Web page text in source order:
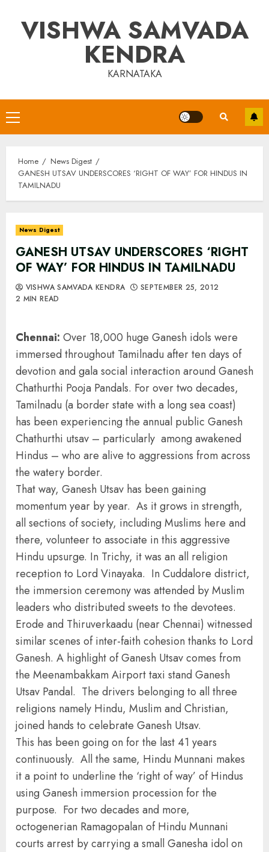
contentVISHWA SAMVADA
KENDRA
KARNATAKA
Primary
Menu
Home
News Digest
GANESH UTSAV UNDERSCORES ‘RIGHT OF WAY’ FOR HINDUS IN
TAMILNADU
News Digest
GANESH UTSAV UNDERSCORES ‘RIGHT
OF WAY’ FOR HINDUS IN TAMILNADU
VISHWA SAMVADA KENDRA
SEPTEMBER 25, 2012
2 MIN READ
Chennai: Over 18,000 huge Ganesh idols were
immersed throughout Tamilnadu after ten days of
devotion and gala social interaction around Ganesh
Chathurthi Pooja Pandals. For over two decades,
Tamilnadu (a border state with a long sea coast)
has been experiencing the annual public Ganesh
Chathurthi utsav – particularly among awakened
Hindus – who are alive to aggressions from across
the watery border.
That way, Ganesh Utsav has been gaining
momentum year by year. As it grows in strength,
all sections of society, including Muslims here and
there, volunteer to associate in this aggressive
Hindu upsurge. In Trichy, it was an all religion
reception to Lord Vinayaka. In Cuddalore district,
the immersion ceremony was attended by Muslim
leaders who distributed sweets to the devotees.
Erode and Thiruverkaadu (near Chennai) witnessed
similar scenes of inter-faith cohesion thanks to Lord
Ganesh. A highlight of Ganesh Utsav comes from
the Meenambakkam Airport taxi stand Ganesh
Utsav Pandal. The drivers belonging to all three
religions namely Hindu, Muslim and Christian,
joined hands to celebrate Ganesh Utsav.
This has been going on for the last 41 years
continuously. All the same, Hindu Munnani makes
it a point to underline the ‘right of way’ of Hindus
using Ganesh immersion procession for the
purpose. For two decades and more,
octogenerian Ramagopalan of Hindu Munnani
courts arrest by carrying a small Ganesha idol on